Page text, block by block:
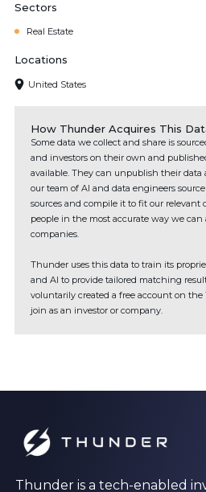
Sectors
Real Estate
Locations
United States
How Thunder Acquires This
Some data we collect and share is
and investors on their own and
available. They can unpublish their data
our team of AI and data engineers
sources and compile it to fit our relevant
people in the most accurate way we
companies.
Thunder uses this data to train its
and AI to provide tailored matching
voluntarily created a free account on
join as an investor or company.
Thunder is a tech-enabled